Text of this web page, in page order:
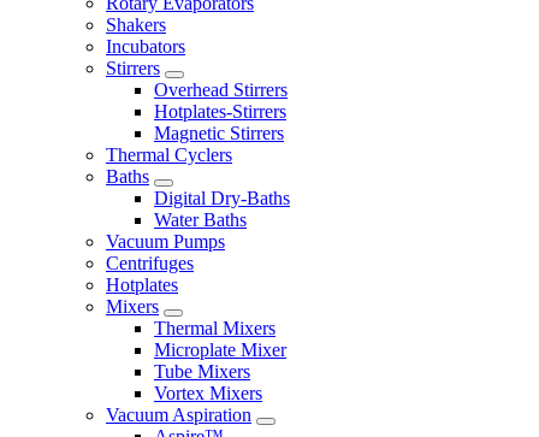
Shakers
Incubators
Stirrers
Overhead Stirrers
Hotplates-Stirrers
Magnetic Stirrers
Thermal Cyclers
Baths
Digital Dry-Baths
Water Baths
Vacuum Pumps
Centrifuges
Hotplates
Mixers
Thermal Mixers
Microplate Mixer
Tube Mixers
Vortex Mixers
Vacuum Aspiration